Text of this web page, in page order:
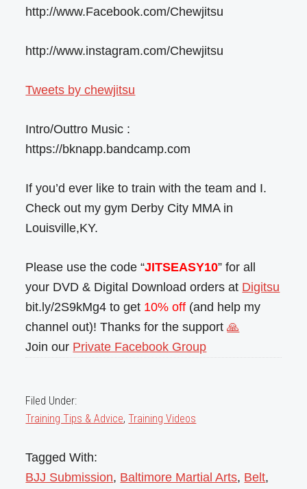
http://www.Facebook.com/Chewjitsu
http://www.instagram.com/Chewjitsu
Tweets by chewjitsu
Intro/Outtro Music :
https://bknapp.bandcamp.com
If you’d ever like to train with the team and I.
Check out my gym Derby City MMA in
Louisville,KY.
Please use the code “JITSEASY10” for all
your DVD & Digital Download orders at Digitsu
bit.ly/2S9kMg4 to get 10% off (and help my
channel out)! Thanks for the support🙏
Join our Private Facebook Group
Filed Under:
Training Tips & Advice,Training Videos
Tagged With:
BJJ Submission, Baltimore Martial Arts, Belt,